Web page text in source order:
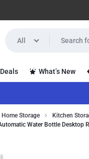
All
What’s New
Home Storage
Kitchen
Water Bottle Desktop